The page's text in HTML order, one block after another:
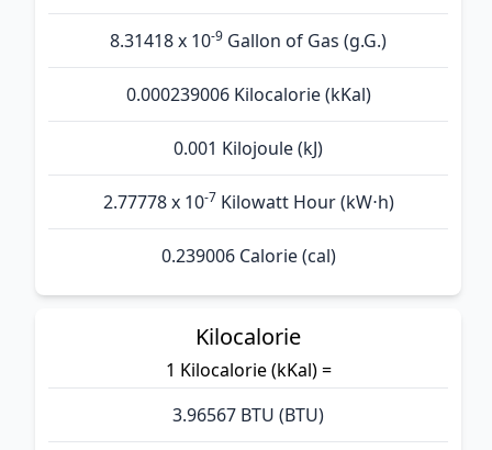
8.31418 x 10-9 Gallon of Gas (g.G.)
0.000239006 Kilocalorie (kKal)
0.001 Kilojoule (kJ)
2.77778 x 10-7 Kilowatt Hour (kW⋅h)
0.239006 Calorie (cal)
Kilocalorie
1 Kilocalorie (kKal) =
3.96567 BTU (BTU)